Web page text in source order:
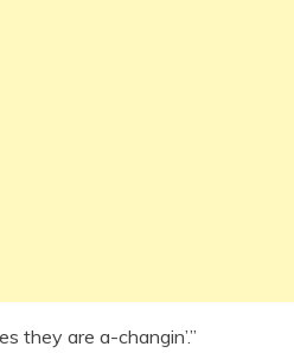
they are a-changin’.”